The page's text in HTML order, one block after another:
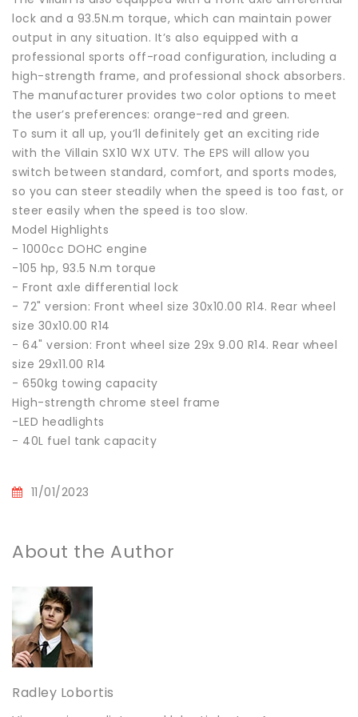
lock and a 93.5N.m torque, which can maintain power
output in any situation. It’s also equipped with a
professional sports off-road configuration, including a
high-strength frame, and professional shock absorbers.
The manufacturer provides two color options to meet
the user’s preferences: orange-red and green.
To sum it all up, you’ll definitely get an exciting ride
with the Villain SX10 WX UTV. The EPS will allow you
switch between standard, comfort, and sports modes,
so you can steer steadily when the speed is too fast, or
steer easily when the speed is too slow.
Model Highlights
- 1000cc DOHC engine
-105 hp, 93.5 N.m torque
- Front axle differential lock
- 72" version: Front wheel size 30x10.00 R14. Rear wheel
size 30x10.00 R14
- 64" version: Front wheel size 29x 9.00 R14. Rear wheel
size 29x11.00 R14
- 650kg towing capacity
High-strength chrome steel frame
-LED headlights
- 40L fuel tank capacity
11/01/2023
About the Author
Radley Lobortis